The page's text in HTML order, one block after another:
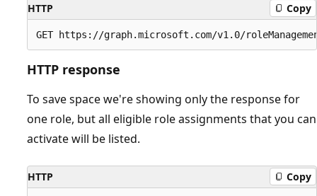
HTTP Copy
HTTP response
To save space we're showing only the response for
one role, but all eligible role assignments that you can
activate will be listed.
HTTP Copy